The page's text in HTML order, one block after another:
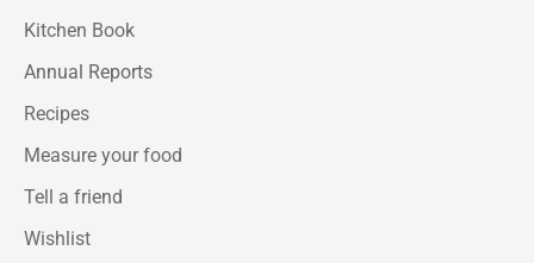
Kitchen Book
Annual Reports
Recipes
Measure your food
Tell a friend
Wishlist